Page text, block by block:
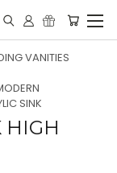
VANITIES
SINK